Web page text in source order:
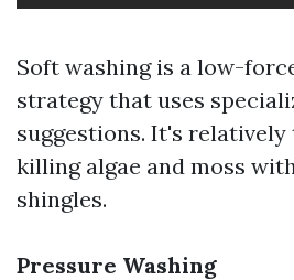
Soft washing is a low-
strategy that uses
suggestions. It's
killing algae and moss
shingles.
Pressure Washing